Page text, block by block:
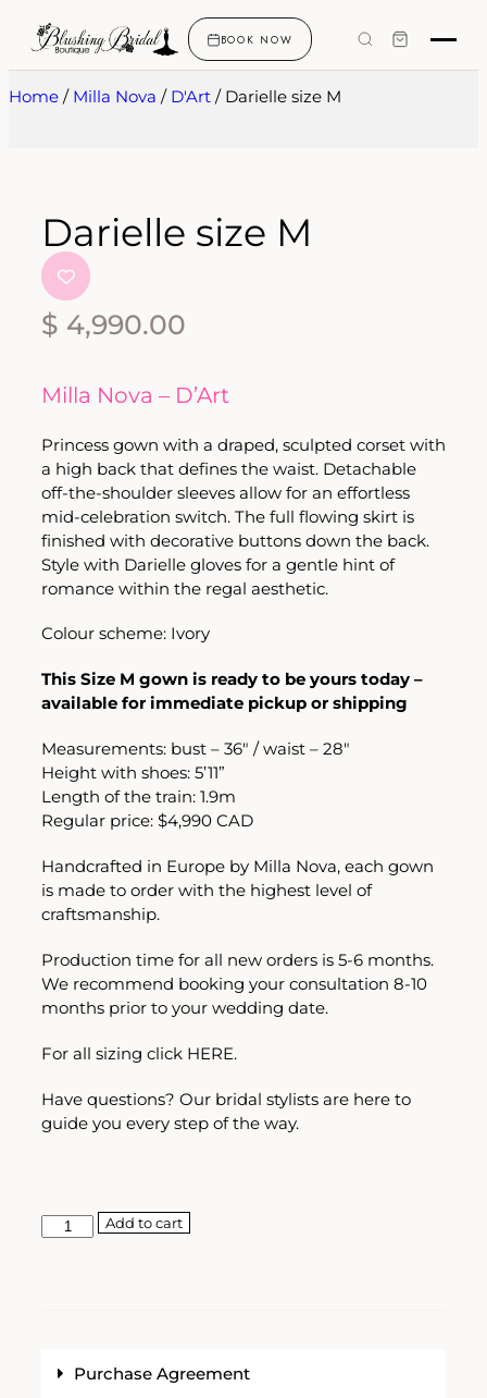
BOOK NOW
Home / Milla Nova / D'Art / Darielle size M
Darielle size M
$ 4,990.00
Milla Nova – D’Art
Princess gown with a draped, sculpted corset with
a high back that defines the waist. Detachable
off-the-shoulder sleeves allow for an effortless
mid-celebration switch. The full flowing skirt is
finished with decorative buttons down the back.
Style with Darielle gloves for a gentle hint of
romance within the regal aesthetic.
Colour scheme: Ivory
This Size M gown is ready to be yours today –
available for immediate pickup or shipping
Measurements: bust – 36″ / waist – 28″
Height with shoes: 5’11”
Length of the train: 1.9m
Regular price: $4,990 CAD
Handcrafted in Europe by Milla Nova, each gown
is made to order with the highest level of
craftsmanship.
Production time for all new orders is 5-6 months.
We recommend booking your consultation 8-10
months prior to your wedding date.
For all sizing click HERE.
Have questions? Our bridal stylists are here to
guide you every step of the way.
Add to cart
Purchase Agreement